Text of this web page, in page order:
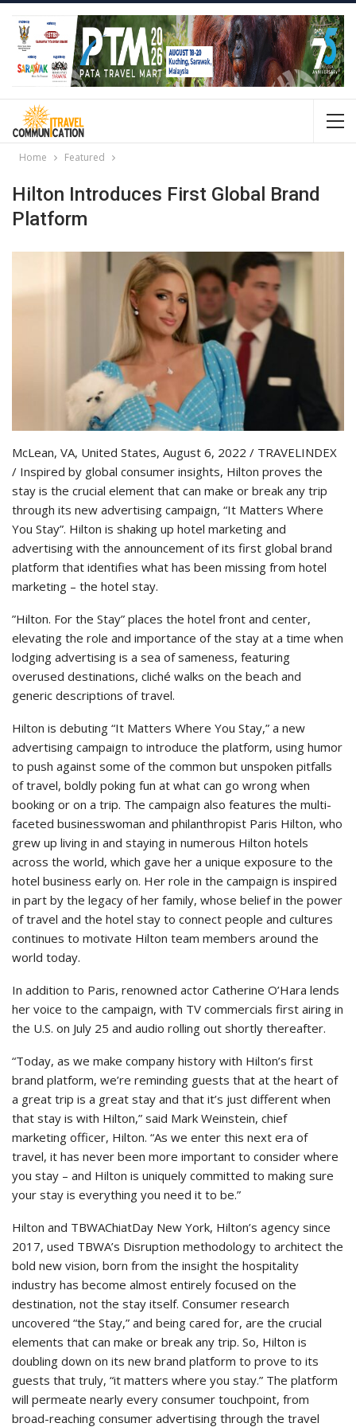
Home Featured
Hilton Introduces First Global Brand
Platform
McLean, VA, United States, August 6, 2022 / TRAVELINDEX
/ Inspired by global consumer insights, Hilton proves the
stay is the crucial element that can make or break any trip
through its new advertising campaign, “It Matters Where
You Stay”. Hilton is shaking up hotel marketing and
advertising with the announcement of its first global brand
platform that identifies what has been missing from hotel
marketing – the hotel stay.
”Hilton. For the Stay” places the hotel front and center,
elevating the role and importance of the stay at a time when
lodging advertising is a sea of sameness, featuring
overused destinations, cliché walks on the beach and
generic descriptions of travel.
Hilton is debuting “It Matters Where You Stay,” a new
advertising campaign to introduce the platform, using humor
to push against some of the common but unspoken pitfalls
of travel, boldly poking fun at what can go wrong when
booking or on a trip. The campaign also features the multi-
faceted businesswoman and philanthropist Paris Hilton, who
grew up living in and staying in numerous Hilton hotels
across the world, which gave her a unique exposure to the
hotel business early on. Her role in the campaign is inspired
in part by the legacy of her family, whose belief in the power
of travel and the hotel stay to connect people and cultures
continues to motivate Hilton team members around the
world today.
In addition to Paris, renowned actor Catherine O’Hara lends
her voice to the campaign, with TV commercials first airing in
the U.S. on July 25 and audio rolling out shortly thereafter.
“Today, as we make company history with Hilton’s first
brand platform, we’re reminding guests that at the heart of
a great trip is a great stay and that it’s just different when
that stay is with Hilton,” said Mark Weinstein, chief
marketing officer, Hilton. “As we enter this next era of
travel, it has never been more important to consider where
you stay – and Hilton is uniquely committed to making sure
your stay is everything you need it to be.”
Hilton and TBWAChiatDay New York, Hilton’s agency since
2017, used TBWA’s Disruption methodology to architect the
bold new vision, born from the insight the hospitality
industry has become almost entirely focused on the
destination, not the stay itself. Consumer research
uncovered “the Stay,” and being cared for, are the crucial
elements that can make or break any trip. So, Hilton is
doubling down on its new brand platform to prove to its
guests that truly, “it matters where you stay.” The platform
will permeate nearly every consumer touchpoint, from
broad-reaching consumer advertising through the travel